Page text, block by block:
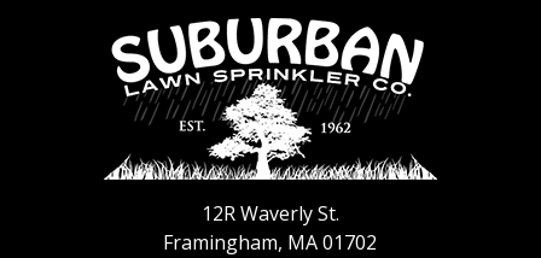
12R Waverly St.
Framingham, MA 01702